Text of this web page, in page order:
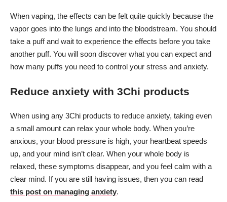
When vaping, the effects can be felt quite quickly because the
vapor goes into the lungs and into the bloodstream. You should
take a puff and wait to experience the effects before you take
another puff. You will soon discover what you can expect and
how many puffs you need to control your stress and anxiety.
Reduce anxiety with 3Chi products
When using any 3Chi products to reduce anxiety, taking even
a small amount can relax your whole body. When you’re
anxious, your blood pressure is high, your heartbeat speeds
up, and your mind isn’t clear. When your whole body is
relaxed, these symptoms disappear, and you feel calm with a
clear mind. If you are still having issues, then you can read
this post on managing anxiety.